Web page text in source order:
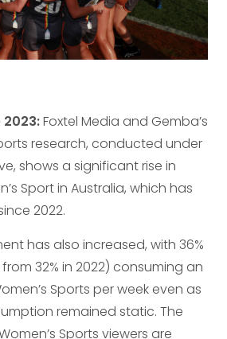
2023:Foxtel Media and Gemba’s
research, conducted under
shows a significant rise in
Sport in Australia, which has
2022.
has also increased, with 36%
32% in 2022) consuming an
Sports per week even as
remained static. The
Sports viewers are